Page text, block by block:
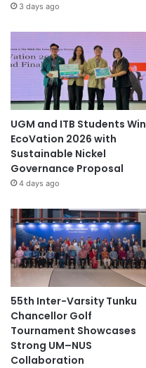
3 days ago
UGM and ITB Students Win
EcoVation 2026 with
Sustainable Nickel
Governance Proposal
4 days ago
55th Inter-Varsity Tunku
Chancellor Golf
Tournament Showcases
Strong UM–NUS
Collaboration